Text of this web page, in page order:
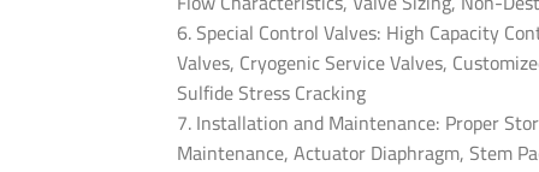
6. Special Control Valves: High Capacity
Valves, Cryogenic Service Valves,
Sulfide Stress Cracking
7. Installation and Maintenance: Proper
Maintenance, Actuator Diaphragm, Stem